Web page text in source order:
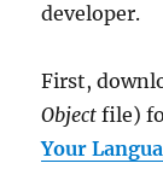
developer.
First,
Object file)
Your